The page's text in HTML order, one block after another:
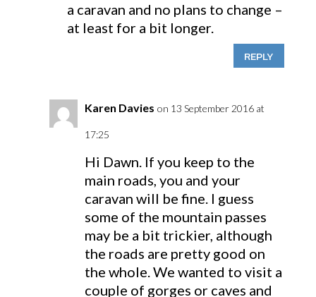
a caravan and no plans to change –
at least for a bit longer.
REPLY
Karen Davies on 13 September 2016 at
17:25
Hi Dawn. If you keep to the
main roads, you and your
caravan will be fine. I guess
some of the mountain passes
may be a bit trickier, although
the roads are pretty good on
the whole. We wanted to visit a
couple of gorges or caves and